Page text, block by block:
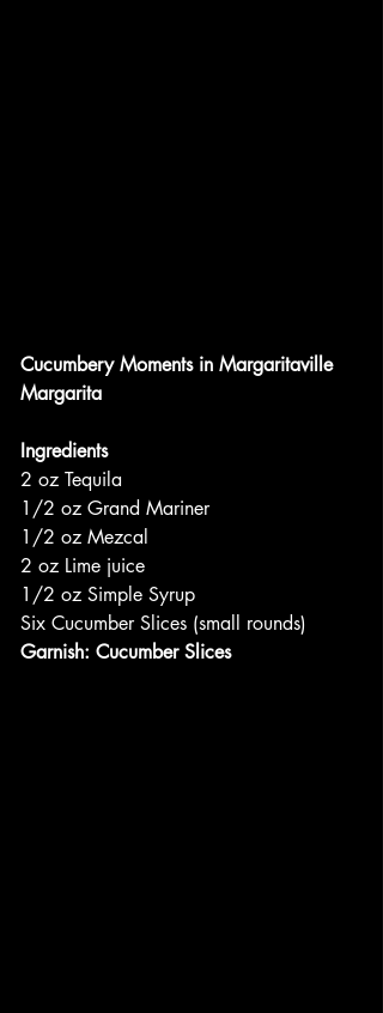
Cucumbery Moments in Margaritaville
Margarita
Ingredients
2 oz Tequila
1/2 oz Grand Mariner
1/2 oz Mezcal
2 oz Lime juice
1/2 oz Simple Syrup
Six Cucumber Slices (small rounds)
Garnish: Cucumber Slices